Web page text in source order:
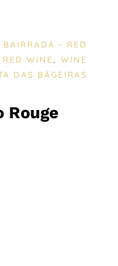
BAIRRADA - RED
RED WINE ,WINE
DAS BÁGEIRAS
Rouge